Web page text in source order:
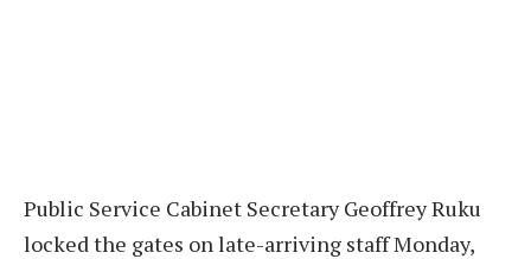
Public Service Cabinet Secretary Geoffrey Ruku
locked the gates on late-arriving staff Monday,